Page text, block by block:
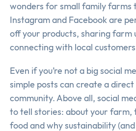
wonders for small family farms
Instagram and Facebook are
off your products, sharing farm
connecting with local
Even if you’re not a big social
simple posts can create a
community. Above all, social
to tell stories: about your farm,
food and why sustainability